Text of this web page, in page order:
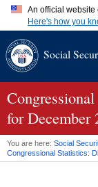
An official website
Here's how you
A.gov
website.
websites.
Social
for December
You are here: Social
Congressional Statistics: